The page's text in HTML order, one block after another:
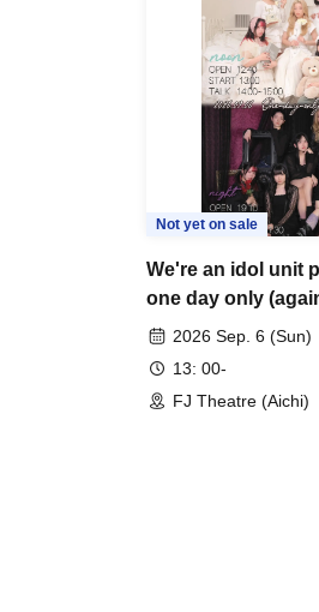
Not yet on sale
We're an idol unit
one day only
2
2026 Sep. 6 (Sun)
13: 00-
FJ Theatre (Aichi)